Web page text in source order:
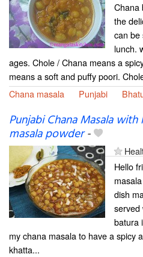
Chana
the
can be
lunch.
ages. Chole / Chana means a
means a soft and puffy poori.
Chana masala
Punjabi
Punjabi Chana Masala
masala powder-
Hello
dish
served
batura
my chana masala to have a spicy
khatta...